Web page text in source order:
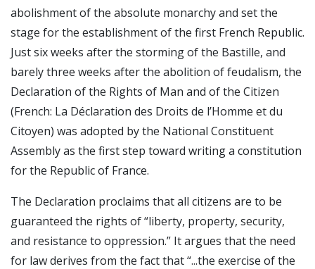
abolishment of the absolute monarchy and set the
stage for the establishment of the first French Republic.
Just six weeks after the storming of the Bastille, and
barely three weeks after the abolition of feudalism, the
Declaration of the Rights of Man and of the Citizen
(French: La Déclaration des Droits de l’Homme et du
Citoyen) was adopted by the National Constituent
Assembly as the first step toward writing a constitution
for the Republic of France.
The Declaration proclaims that all citizens are to be
guaranteed the rights of “liberty, property, security,
and resistance to oppression.” It argues that the need
for law derives from the fact that “...the exercise of the